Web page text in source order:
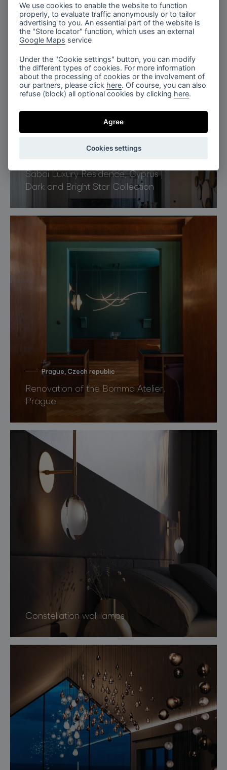
Sweden
Arlanda Airport Lounges, Sweden
Sabai Luxury Residence, Cyprus |
Dark and Bright Star Collection
Prague, Czech republic
Renovation of the Bomma Atelier,
Prague
Constellation wall lamps
We use cookies to enable the website to function
properly, to evaluate traffic anonymously or to tailor
advertising to you. An essential part of the website is
the "Store locator" function, which uses an external
Google Maps service
Under the "Cookie settings" button, you can modify
the different types of cookies. For more information
about the processing of cookies or the involvement of
our partners, please click here. Of course, you can also
refuse (block) all optional cookies by clicking here.
Agree
Cookies settings